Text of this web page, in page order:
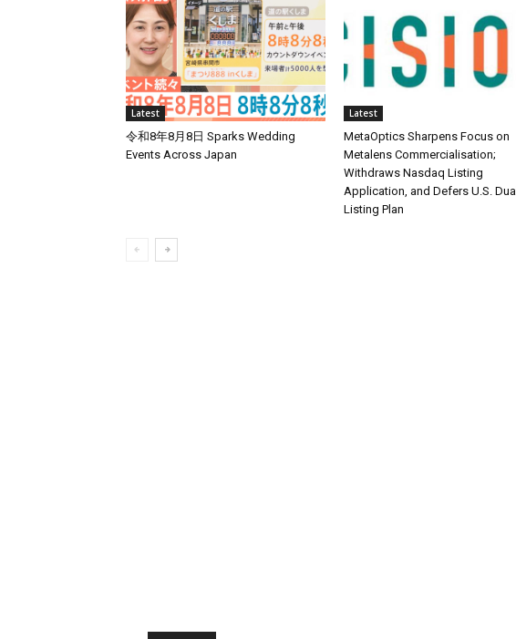
Latest
令和8年8月8日 Sparks Wedding
Events Across Japan
Latest
MetaOptics Sharpens Focus on
Metalens Commercialisation;
Withdraws Nasdaq Listing
Application, and Defers U.S. Dual
Listing Plan